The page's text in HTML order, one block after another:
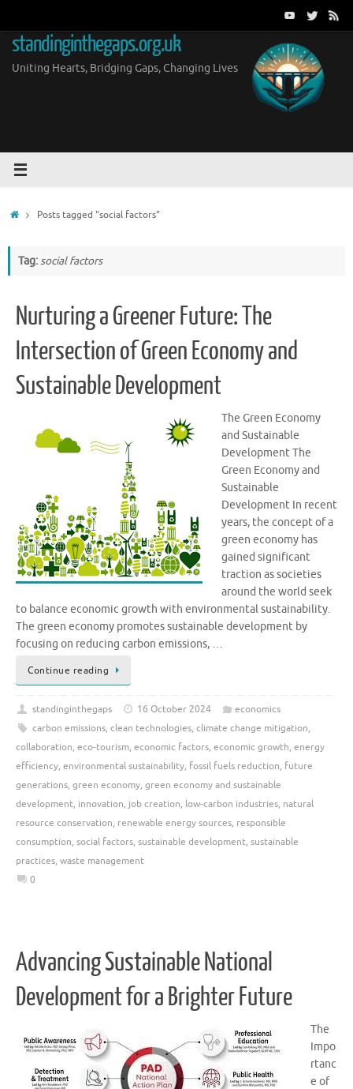
content
standinginthegaps.org.uk
Uniting Hearts, Bridging Gaps, Changing Lives
HomePosts tagged "social factors"
Tag:social factors
Nurturing a Greener Future: The
Intersection of Green Economy and
Sustainable Development
The Green Economy
and Sustainable
Development The
Green Economy and
Sustainable
Development In recent
years, the concept of a
green economy has
gained significant
traction as societies
around the world seek
to balance economic growth with environmental sustainability.
The green economy promotes sustainable development by
focusing on reducing carbon emissions, …
Continue reading
standinginthegaps 16 October 2024
economics
carbon emissions, clean technologies, climate change mitigation,
collaboration, eco-tourism, economic factors, economic growth, energy
efficiency, environmental sustainability, fossil fuels reduction, future
generations, green economy, green economy and sustainable
development, innovation, job creation, low-carbon industries, natural
resource conservation, renewable energy sources, responsible
consumption, social factors, sustainable development, sustainable
practices, waste management
0
Advancing Sustainable National
Development for a Brighter Future
The
Impo
rtanc
e of